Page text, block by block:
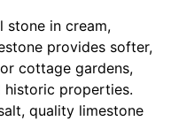
stone in cream,
provides softer,
cottage gardens,
historic properties.
quality limestone